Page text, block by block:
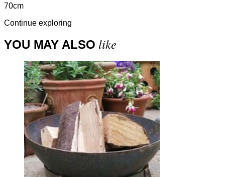
70cm
Continue exploring
YOU MAY ALSO like